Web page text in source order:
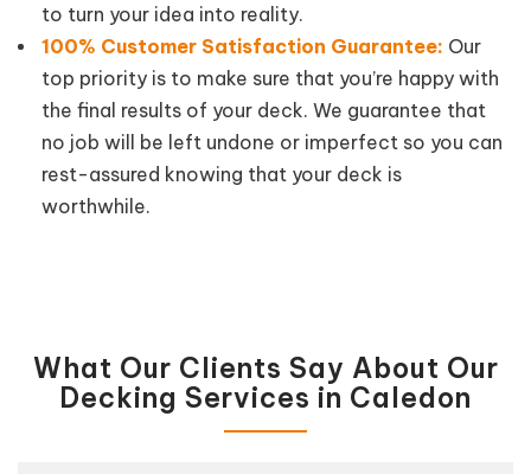
to turn your idea into reality.
100% Customer Satisfaction Guarantee: Our
top priority is to make sure that you’re happy with
the final results of your deck. We guarantee that
no job will be left undone or imperfect so you can
rest-assured knowing that your deck is
worthwhile.
What Our Clients Say About Our
Decking Services in Caledon